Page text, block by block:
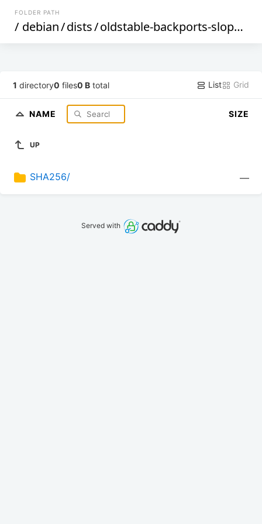
FOLDER PATH
/ debian/dists/oldstable-backports-sloppy
1 directory0 files0 B total List Grid
NAME SIZE
UP
SHA256/ —
Served with